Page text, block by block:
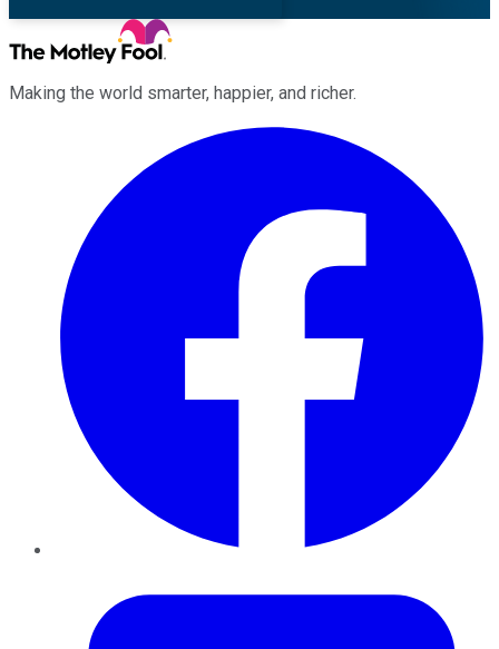
Making the world smarter, happier, and richer.